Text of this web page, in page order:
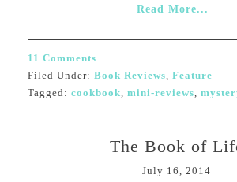
Read More...
11 Comments
Filed Under: Book Reviews, Feature
Tagged: cookbook, mini-reviews,
The Book of
July 16, 2014